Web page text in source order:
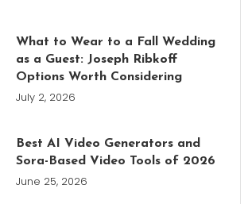
What to Wear to a Fall Wedding
as a Guest: Joseph Ribkoff
Options Worth Considering
July 2, 2026
Best AI Video Generators and
Sora-Based Video Tools of 2026
June 25, 2026